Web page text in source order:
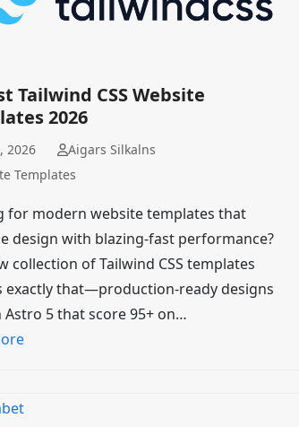
Tailwind CSS Website
2026
2026
Aigars Silkalns
Templates
for modern website templates that
design with blazing-fast performance?
collection of Tailwind CSS templates
exactly that—production-ready designs
Astro 5 that score 95+ on…